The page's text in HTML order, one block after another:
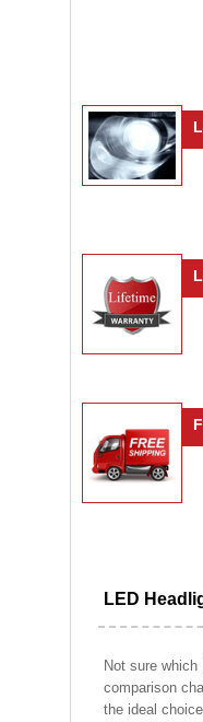
LED
Not sure
comparison
the ideal